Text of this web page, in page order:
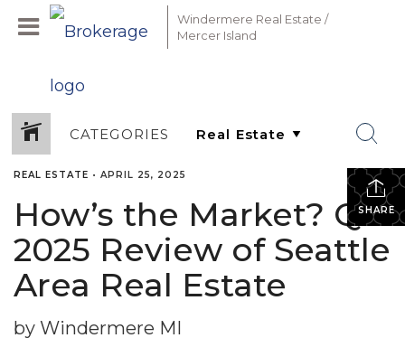
Windermere Real Estate /
Mercer Island
CATEGORIES
SHARE
REAL ESTATE • APRIL 25, 2025
How’s the Market? Q1
2025 Review of Seattle
Area Real Estate
by Windermere MI